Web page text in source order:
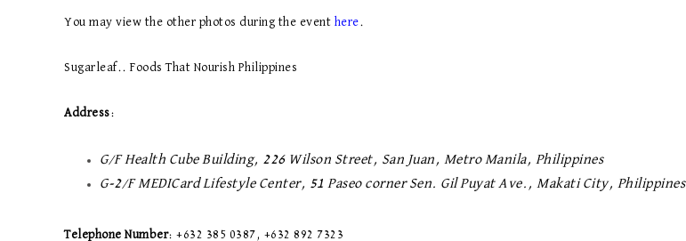
You may view the other photos during the event here.
Sugarleaf.. Foods That Nourish Philippines
Address:
G/F Health Cube Building, 226 Wilson Street, San Juan, Metro Manila, Philippines
G-2/F MEDICard Lifestyle Center, 51 Paseo corner Sen. Gil Puyat Ave., Makati City, Philippines
Telephone Number: +632 385 0387, +632 892 7323